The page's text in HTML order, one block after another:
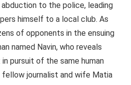
to the police, leading
himself to a local club. As
of opponents in the ensuing
named Navin, who reveals
pursuit of the same human
journalist and wife Matia